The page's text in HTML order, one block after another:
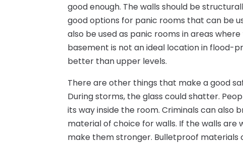
good enough. The walls should be
good options for panic rooms that can be
also be used as panic rooms in areas
basement is not an ideal location in flood-
better than upper levels.
There are other things that make a good
During storms, the glass could shatter.
its way inside the room. Criminals can also
material of choice for walls. If the walls
make them stronger. Bulletproof materials